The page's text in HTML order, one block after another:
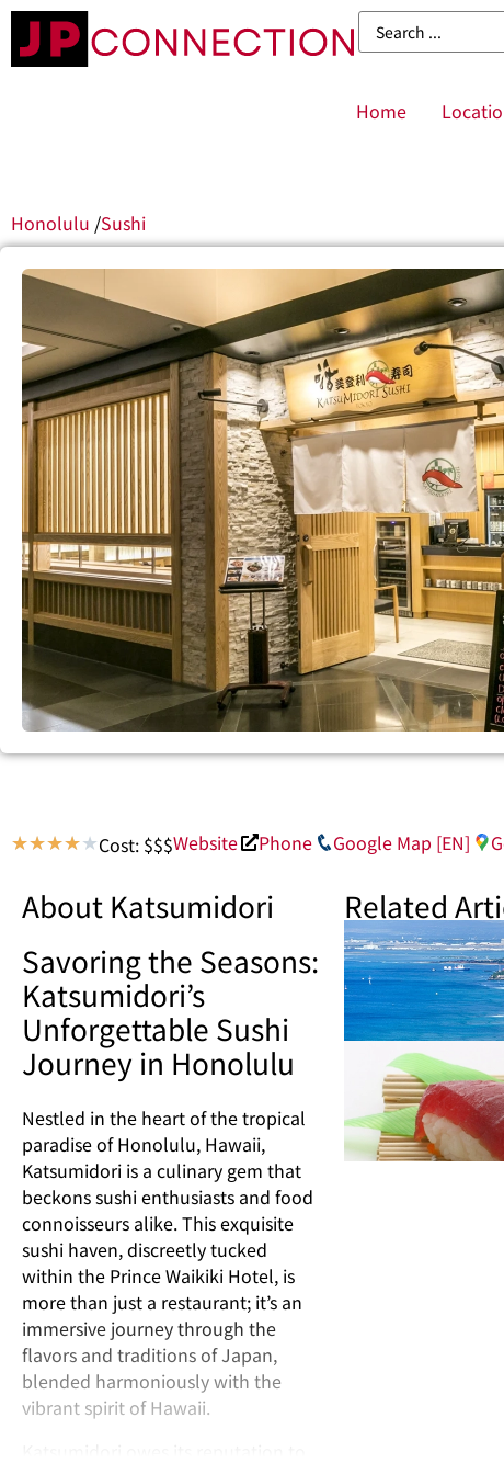
Home
Honolulu /Sushi
★★★★★Cost: $$$Website Phone Google Map [EN]
About Katsumidori
Savoring the Seasons:
Katsumidori’s
Unforgettable Sushi
Journey in Honolulu
Nestled in the heart of the tropical
paradise of Honolulu, Hawaii,
Katsumidori is a culinary gem that
beckons sushi enthusiasts and food
connoisseurs alike. This exquisite
sushi haven, discreetly tucked
within the Prince Waikiki Hotel, is
more than just a restaurant; it’s an
immersive journey through the
flavors and traditions of Japan,
blended harmoniously with the
vibrant spirit of Hawaii.
Related